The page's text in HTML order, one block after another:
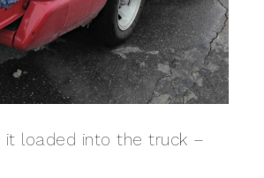
it loaded into the truck –